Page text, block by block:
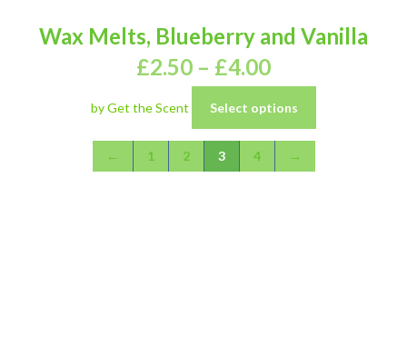
Wax Melts, Blueberry and Vanilla
£2.50 – £4.00
by Get the Scent Select options
← 1 2 3 4 →